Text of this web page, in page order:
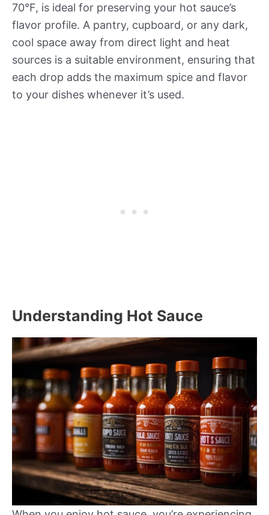
70°F, is ideal for preserving your hot sauce’s
flavor profile. A pantry, cupboard, or any dark,
cool space away from direct light and heat
sources is a suitable environment, ensuring that
each drop adds the maximum spice and flavor
to your dishes whenever it’s used.
Understanding Hot Sauce